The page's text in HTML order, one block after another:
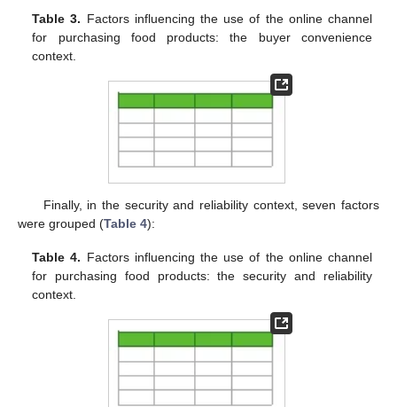
Table 3. Factors influencing the use of the online channel
for purchasing food products: the buyer convenience
context.
Finally, in the security and reliability context, seven factors
were grouped (Table 4):
Table 4. Factors influencing the use of the online channel
for purchasing food products: the security and reliability
context.